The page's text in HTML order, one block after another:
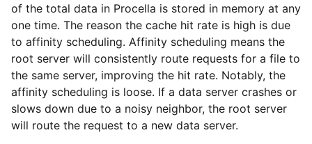
of the total data in Procella is stored in memory at any
one time. The reason the cache hit rate is high is due
to affinity scheduling. Affinity scheduling means the
root server will consistently route requests for a file to
the same server, improving the hit rate. Notably, the
affinity scheduling is loose. If a data server crashes or
slows down due to a noisy neighbor, the root server
will route the request to a new data server.